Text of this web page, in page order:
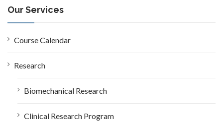
c
h
f
o
Our Services
Course Calendar
Research
Biomechanical Research
Clinical Research Program